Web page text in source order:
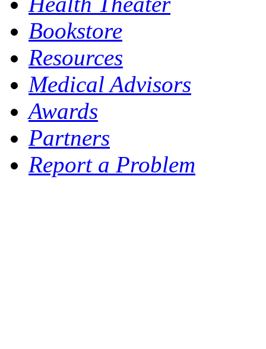
Bookstore
Resources
Medical Advisors
Awards
Partners
Report a Problem